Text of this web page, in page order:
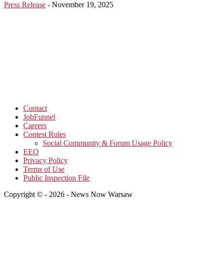
Press Release - November 19, 2025
Contact
JobFunnel
Careers
Contest Rules
Social Community & Forum Usage Policy
EEO
Privacy Policy
Terms of Use
Public Inspection File
Copyright © - 2026 - News Now Warsaw